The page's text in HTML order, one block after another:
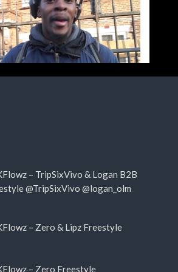
– TripSixVivo & Logan B2B
@TripSixVivo @logan_olm
– Zero & Lipz Freestyle
– Zero Freestyle